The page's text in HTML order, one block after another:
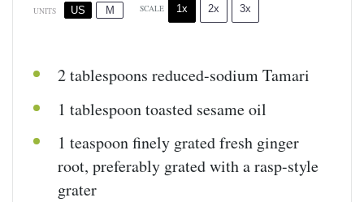
UNITS US M SCALE 1x 2x 3x
2 tablespoons reduced-sodium Tamari
1 tablespoontoasted sesame oil
1 teaspoonfinely grated fresh ginger
root, preferably grated with a rasp-style
grater